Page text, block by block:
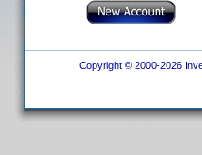
Copyright © 2000-2026